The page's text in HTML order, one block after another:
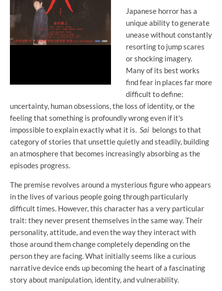
Japanese horror has a
unique ability to generate
unease without constantly
resorting to jump scares
or shocking imagery.
Many of its best works
find fear in places far more
difficult to define:
uncertainty, human obsessions, the loss of identity, or the
feeling that something is profoundly wrong even if it's
impossible to explain exactly what it is. Sai belongs to that
category of stories that unsettle quietly and steadily, building
an atmosphere that becomes increasingly absorbing as the
episodes progress.
The premise revolves around a mysterious figure who appears
in the lives of various people going through particularly
difficult times. However, this character has a very particular
trait: they never present themselves in the same way. Their
personality, attitude, and even the way they interact with
those around them change completely depending on the
person they are facing. What initially seems like a curious
narrative device ends up becoming the heart of a fascinating
story about manipulation, identity, and vulnerability.